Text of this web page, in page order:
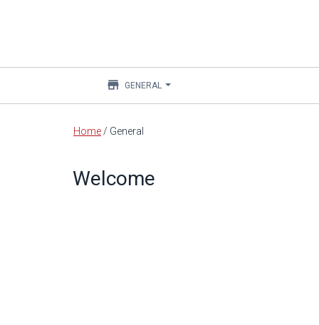
Main
content
store GENERAL
Home / General
Welcome